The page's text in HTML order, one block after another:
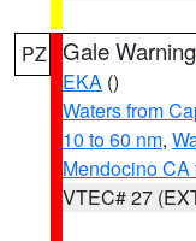
PZ Gale Warning
EKA ()
Waters from
10 to 60 nm,
Mendocino CA
VTEC# 27